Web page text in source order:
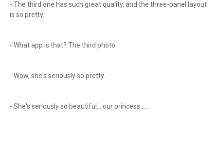
- The third one has such great quality, and the three-panel layout
is so pretty.
- What app is that? The third photo.
- Wow, she's seriously so pretty.
- She's seriously so beautiful... our princess......